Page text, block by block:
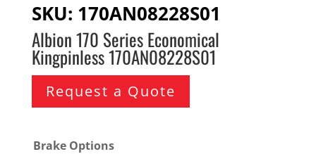
SKU: 170AN08228S01
Albion 170 Series Economical
Kingpinless 170AN08228S01
Request a Quote
Brake Options